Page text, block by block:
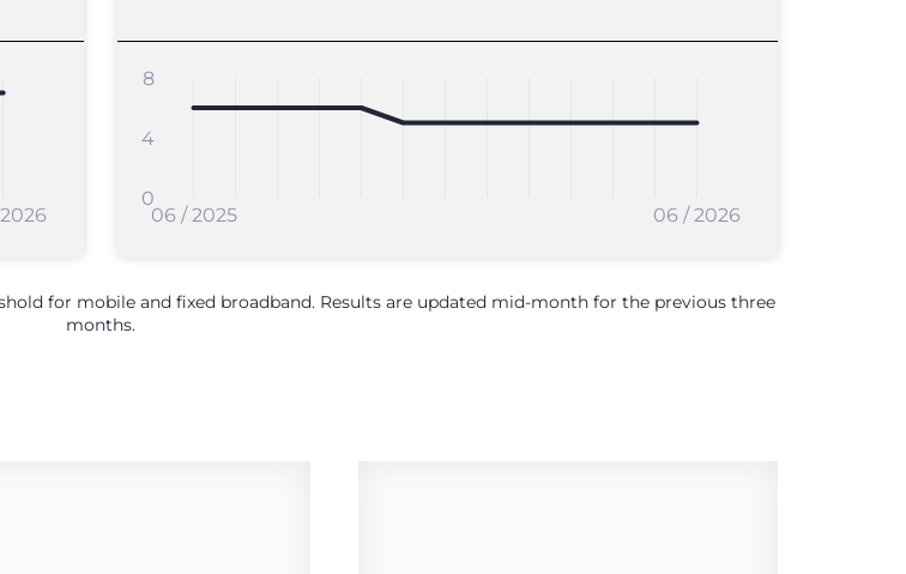
06 / 2025 06 / 2026
0
4
8
for mobile and fixed broadband. Results are updated mid-month for the previous three
months.